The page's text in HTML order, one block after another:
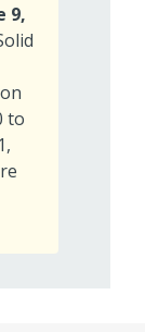
9,
to